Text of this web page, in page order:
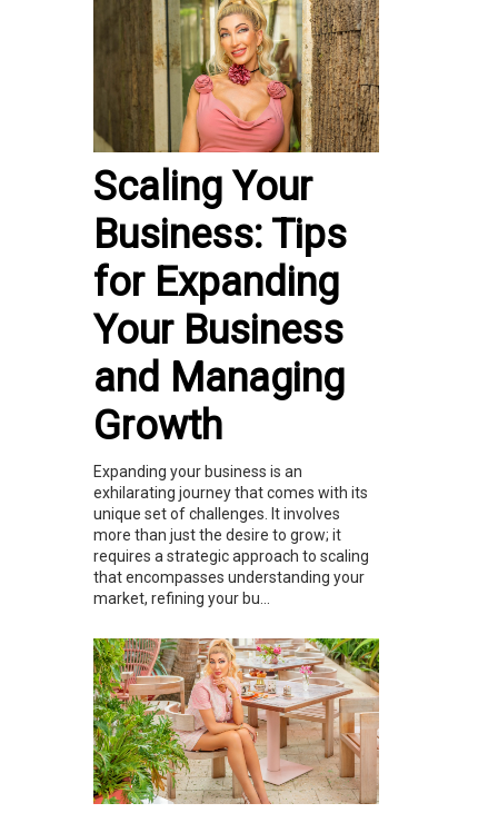
Scaling Your
Business: Tips
for Expanding
Your Business
and Managing
Growth
Expanding your business is an
exhilarating journey that comes with its
unique set of challenges. It involves
more than just the desire to grow; it
requires a strategic approach to scaling
that encompasses understanding your
market, refining your bu...